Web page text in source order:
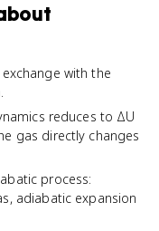
with the
reduces to ΔU
gas directly changes
process:
adiabatic expansion